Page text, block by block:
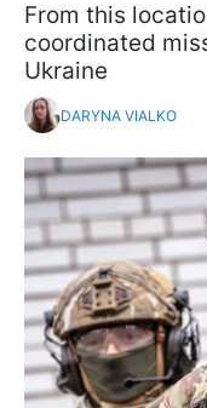
From this
coordinated
Ukraine
DARYNA VIALKO